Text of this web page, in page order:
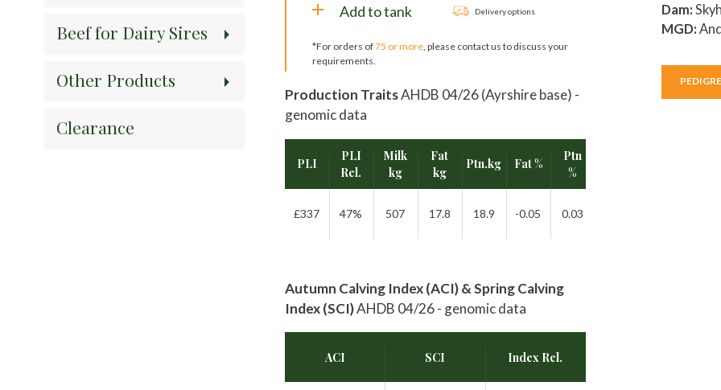
Beef for Dairy Sires
Other Products
Clearance
Add to tank Delivery options
*For orders of75 or more, please contact us to discuss your
requirements.
Production TraitsAHDB 04/26 (Ayrshire base) -
genomic data
PLI
PLI
Rel.
Milk
kg
Fat
kg
Ptn.kg Fat %
Ptn
%
£337 47% 507 17.8 18.9 -0.05 0.03
Autumn Calving Index (ACI) & Spring Calving
Index (SCI)AHDB 04/26 - genomic data
ACI SCI Index Rel.
Dam:
MGD: